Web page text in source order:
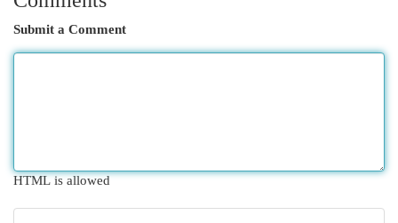
Submit a Comment
HTML is allowed